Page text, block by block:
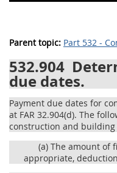
Parent topic: Part 532 -
532.904
due dates.
Payment due dates for
at FAR 32.904(d). The
construction and building
(a) The amount of
appropriate,